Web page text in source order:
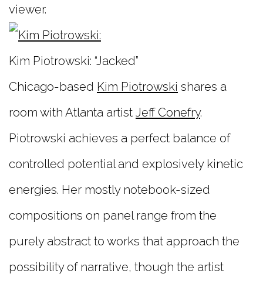
viewer.
Kim Piotrowski: “Jacked”
Chicago-based Kim Piotrowski shares a
room with Atlanta artist Jeff Conefry.
Piotrowski achieves a perfect balance of
controlled potential and explosively kinetic
energies. Her mostly notebook-sized
compositions on panel range from the
purely abstract to works that approach the
possibility of narrative, though the artist